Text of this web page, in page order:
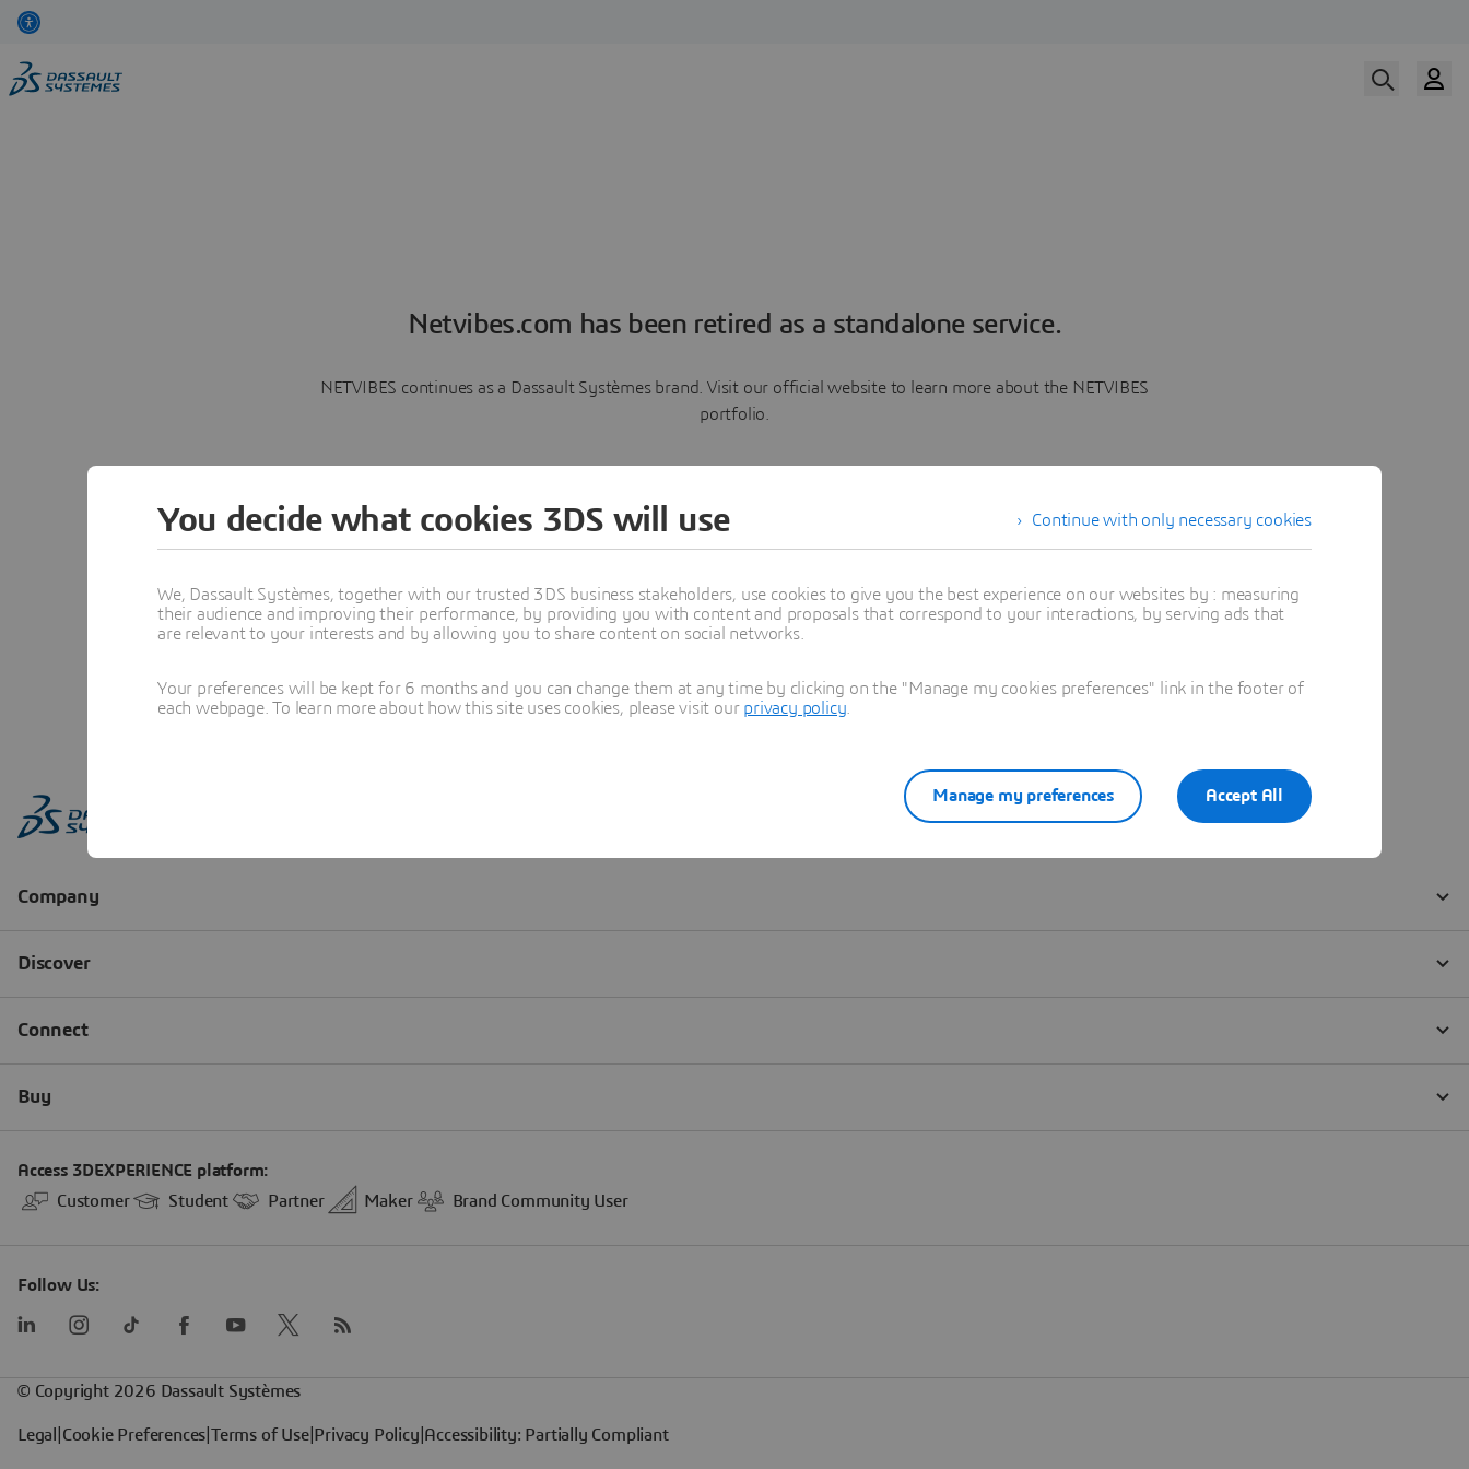
Netvibes.com has been retired as a standalone service.
NETVIBES continues as a Dassault Systèmes brand. Visit our official website to learn more about the NETVIBES
portfolio.
Learn more
Continue with only necessary cookies
You decide what cookies 3DS will use
We, Dassault Systèmes, together with our trusted 3DS business stakeholders, use cookies to give you the best experience on our websites by : measuring
their audience and improving their performance, by providing you with content and proposals that correspond to your interactions, by serving ads that
are relevant to your interests and by allowing you to share content on social networks.
Your preferences will be kept for 6 months and you can change them at any time by clicking on the "Manage my cookies preferences" link in the footer of
each webpage. To learn more about how this site uses cookies, please visit our privacy policy
Accept All
Manage my preferences